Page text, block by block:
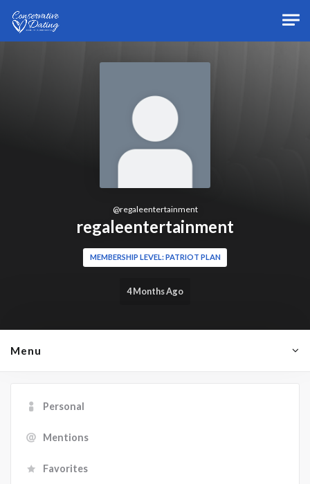
@regaleentertainment
regaleentertainment
MEMBERSHIP LEVEL: PATRIOT PLAN
4 Months Ago
Menu
Personal
Mentions
Favorites